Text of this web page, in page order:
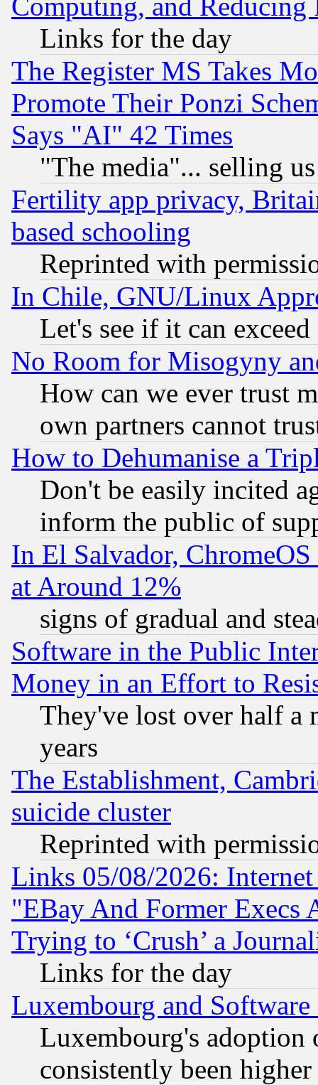
Links for the day
The Register MS Takes
Promote Their Ponzi
Says "AI" 42 Times
"The media"... selling
Fertility app privacy,
based schooling
Reprinted with
In Chile, GNU/Linux
Let's see if it can
No Room for Misogyny
How can we ever trust
own partners cannot
How to Dehumanise a
Don't be easily incited
inform the public of
In El Salvador,
at Around 12%
signs of gradual and
Software in the Public
Money in an Effort to
They've lost over half a
years
The Establishment,
suicide cluster
Reprinted with
Links 05/08/2026:
"EBay And Former Execs
Trying to ‘Crush’ a
Links for the day
Luxembourg and Software
Luxembourg's
consistently been